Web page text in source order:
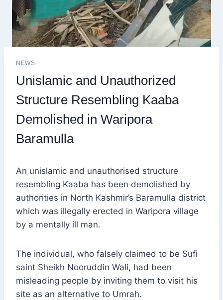
NEWS
Unislamic and Unauthorized
Structure Resembling Kaaba
Demolished in Waripora
Baramulla
An unislamic and unauthorised structure
resembling Kaaba has been demolished by
authorities in North Kashmir’s Baramulla district
which was illegally erected in Waripora village
by a mentally ill man.
The individual, who falsely claimed to be Sufi
saint Sheikh Nooruddin Wali, had been
misleading people by inviting them to visit his
site as an alternative to Umrah.